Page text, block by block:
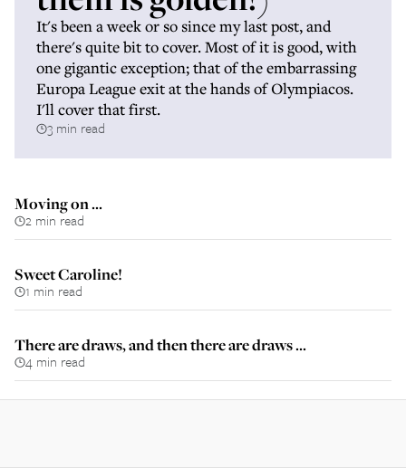
It's been a week or so since my last post, and
there's quite bit to cover. Most of it is good, with
one gigantic exception; that of the embarrassing
Europa League exit at the hands of Olympiacos.
I'll cover that first.
3 min read
Moving on ...
2 min read
Sweet Caroline!
1 min read
There are draws, and then there are draws ...
4 min read